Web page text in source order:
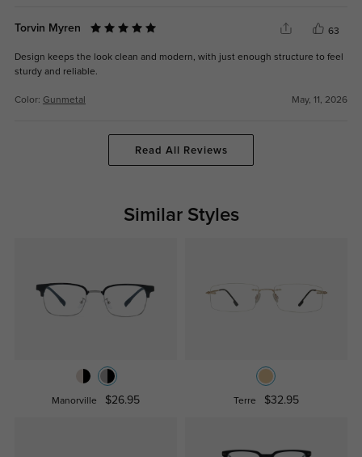
Torvin Myren 63
Design keeps the look clean and modern, with just enough structure to feel
sturdy and reliable.
Color: Gunmetal May, 11, 2026
Read All Reviews
Similar Styles
Manorville $26.95 Terre $32.95